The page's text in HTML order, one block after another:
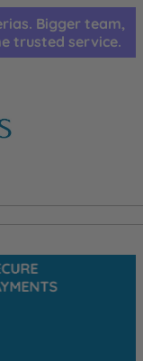
Bigger team,
trusted service.